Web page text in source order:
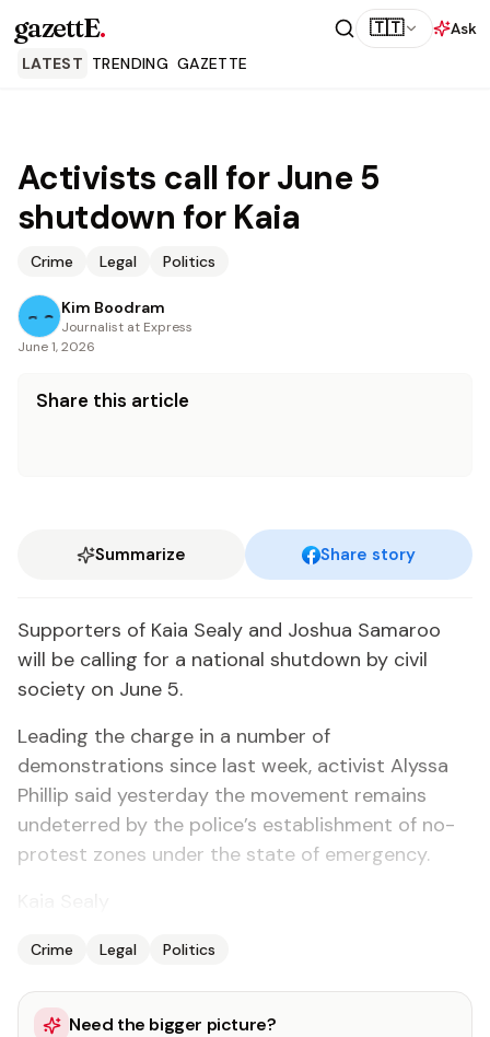
gazettE. 🇹🇹
Ask
LATEST TRENDING GAZETTE
Activists call for June 5
shutdown for Kaia
Crime Legal Politics
Kim Boodram
Journalist at Express
June 1, 2026
Share this article
Summarize Share story
Supporters of Kaia Sealy and Joshua Samaroo
will be calling for a national shutdown by civil
society on June 5.
Leading the charge in a number of
demonstrations since last week, activist Alyssa
Phillip said yesterday the movement remains
undeterred by the police’s establishment of no-
protest zones under the state of emergency.
Crime Legal Politics
Need the bigger picture?